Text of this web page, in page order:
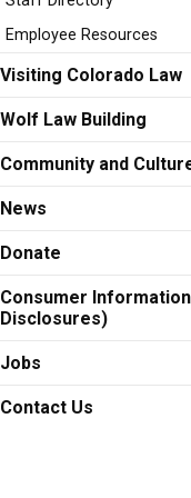
Bocanegra at
Employee Resources
Visiting Colorado Law
Wolf Law Building
Community and
News
Donate
Consumer
Disclosures)
Jobs
Contact Us